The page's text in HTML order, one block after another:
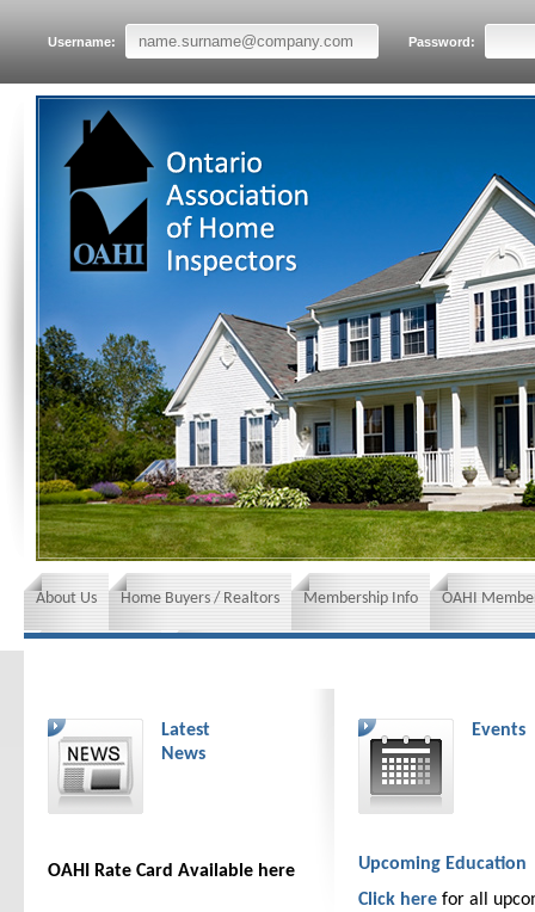
Username: Password:
About Us Home Buyers / Realtors Membership Info OAHI
Latest
News
OAHI Rate Card Available here
Events
Upcoming Education
Click here for all